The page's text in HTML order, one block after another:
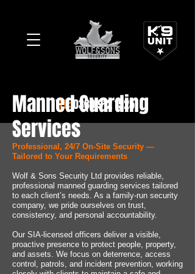
TEL:0330 912 1525
Manned Guarding
Services
Professional, 24/7 On-Site Security —
Tailored to Your Requirements
Wolf & Sons Security Ltd provides reliable,
professional manned guarding services tailored
to each client’s needs. As a family-run security
company, we pride ourselves on trust,
consistency, and personal accountability.
Our SIA-licensed officers deliver a visible,
proactive presence to protect people, property,
and assets. We focus on deterrence, access
control, patrols, and incident prevention, working